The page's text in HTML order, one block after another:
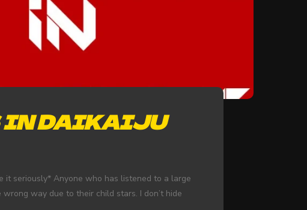
IN DAIKAIJU
it seriously* Anyone who has listened to a large
way due to their child stars. I don’t hide